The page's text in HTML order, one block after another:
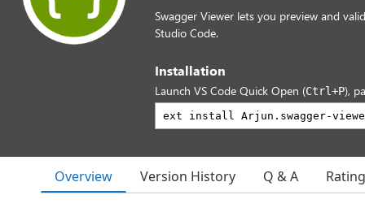
Swagger Viewer lets you preview and
Studio Code.
Installation
Launch VS Code Quick Open (Ctrl+P),
Overview Version History Q & A